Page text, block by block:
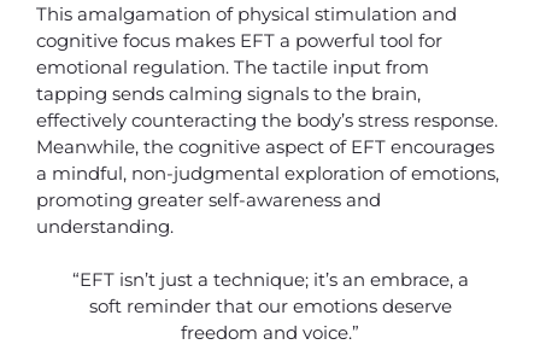
This amalgamation of physical stimulation and
cognitive focus makes EFT a powerful tool for
emotional regulation. The tactile input from
tapping sends calming signals to the brain,
effectively counteracting the body’s stress response.
Meanwhile, the cognitive aspect of EFT encourages
a mindful, non-judgmental exploration of emotions,
promoting greater self-awareness and
understanding.
“EFT isn’t just a technique; it’s an embrace, a
soft reminder that our emotions deserve
freedom and voice.”